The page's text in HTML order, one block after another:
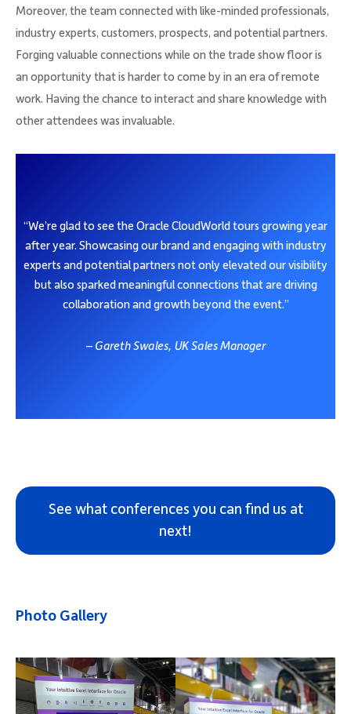
Moreover, the team connected with like-minded professionals,
industry experts, customers, prospects, and potential partners.
Forging valuable connections while on the trade show floor is
an opportunity that is harder to come by in an era of remote
work. Having the chance to interact and share knowledge with
other attendees was invaluable.
“We’re glad to see the Oracle CloudWorld tours growing year
after year. Showcasing our brand and engaging with industry
experts and potential partners not only elevated our visibility
but also sparked meaningful connections that are driving
collaboration and growth beyond the event.”
– Gareth Swales, UK Sales Manager
See what conferences you can find us at
next!
Photo Gallery